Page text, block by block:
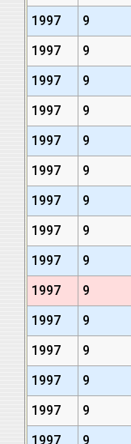
1997
9
1997
9
1997
9
1997
9
1997
9
1997
9
1997
9
1997
9
1997
9
1997
9
1997
9
1997
9
1997
9
1997
9
1997
9